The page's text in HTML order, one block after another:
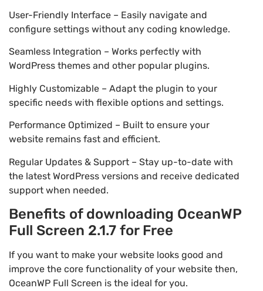
User-Friendly Interface – Easily navigate and
configure settings without any coding knowledge.
Seamless Integration – Works perfectly with
WordPress themes and other popular plugins.
Highly Customizable – Adapt the plugin to your
specific needs with flexible options and settings.
Performance Optimized – Built to ensure your
website remains fast and efficient.
Regular Updates & Support – Stay up-to-date with
the latest WordPress versions and receive dedicated
support when needed.
Benefits of downloading OceanWP
Full Screen 2.1.7 for Free
If you want to make your website looks good and
improve the core functionality of your website then,
OceanWP Full Screen is the ideal for you.